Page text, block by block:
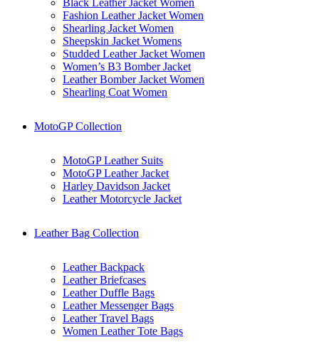
Fashion Leather Jacket Women
Shearling Jacket Women
Sheepskin Jacket Womens
Studded Leather Jacket Women
Women’s B3 Bomber Jacket
Leather Bomber Jacket Women
Shearling Coat Women
MotoGP Collection
MotoGP Leather Suits
MotoGP Leather Jacket
Harley Davidson Jacket
Leather Motorcycle Jacket
Leather Bag Collection
Leather Backpack
Leather Briefcases
Leather Duffle Bags
Leather Messenger Bags
Leather Travel Bags
Women Leather Tote Bags